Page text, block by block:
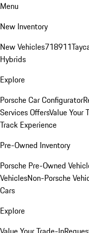
Menu
New Inventory
New Vehicles718911
Hybrids
Explore
Porsche Car Configurator
Services OffersValue Your
Track Experience
Pre-Owned Inventory
Porsche Pre-Owned
VehiclesNon-Porsche
Cars
Explore